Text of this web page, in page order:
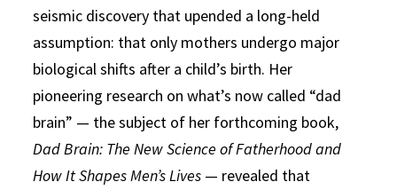
seismic discovery that upended a long-held
assumption: that only mothers undergo major
biological shifts after a child’s birth. Her
pioneering research on what’s now called “dad
brain” — the subject of her forthcoming book,
Dad Brain: The New Science of Fatherhood and
How It Shapes Men’s Lives — revealed that